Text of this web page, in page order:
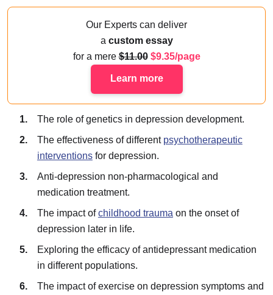
Our Experts can deliver
a custom essay
for a mere 11.00 9.35/page
Learn more
The role of genetics in depression development.
The effectiveness of different psychotherapeutic
interventionsfor depression.
Anti-depression non-pharmacological and
medication treatment.
The impact ofchildhood trauma on the onset of
depression later in life.
Exploring the efficacy of antidepressant medication
in different populations.
The impact of exercise on depression symptoms and